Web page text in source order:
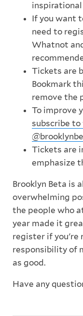
If you want
need to
Whatnot
Tickets are
Bookmark
remove the
To improve
subscribe
Tickets are
emphasize
Brooklyn Beta is
overwhelming
the people who
year made it
register if you're
responsibility of
as good.
Have any